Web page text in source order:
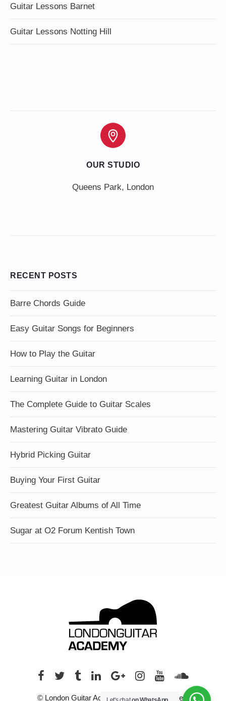
Guitar Lessons Barnet
Guitar Lessons Notting Hill
OUR STUDIO
Queens Park, London
RECENT POSTS
Barre Chords Guide
Easy Guitar Songs for Beginners
How to Play the Guitar
Learning Guitar in London
The Complete Guide to Guitar Scales
Mastering Guitar Vibrato Guide
Hybrid Picking Guitar
Buying Your First Guitar
Greatest Guitar Albums of All Time
Sugar at O2 Forum Kentish Town
© London Guitar Academy. All rights reserved.